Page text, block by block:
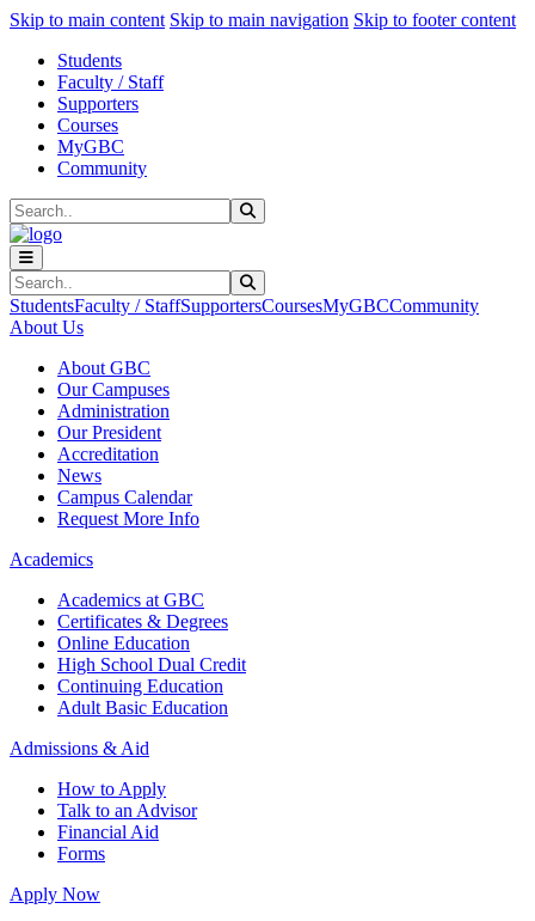
Skip to main content Skip to main navigation Skip to footer content
Students
Faculty / Staff
Supporters
Courses
MyGBC
Community
Search
Search
StudentsFaculty / StaffSupportersCoursesMyGBCCommunity
About Us
About GBC
Our Campuses
Administration
Our President
Accreditation
News
Campus Calendar
Request More Info
Academics
Academics at GBC
Certificates & Degrees
Online Education
High School Dual Credit
Continuing Education
Adult Basic Education
Admissions & Aid
How to Apply
Talk to an Advisor
Financial Aid
Forms
Apply Now